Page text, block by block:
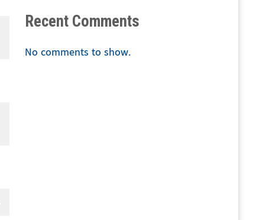
Recent Comments
No comments to show.